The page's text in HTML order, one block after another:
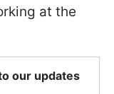
at the
our updates